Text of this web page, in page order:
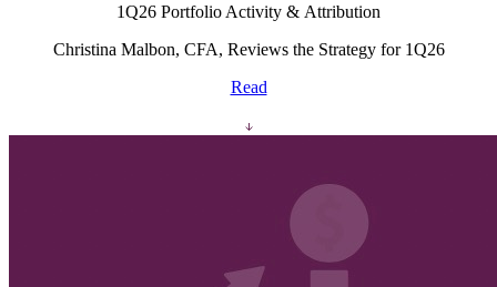
1Q26 Portfolio Activity & Attribution
Christina Malbon, CFA, Reviews the Strategy for 1Q26
Read